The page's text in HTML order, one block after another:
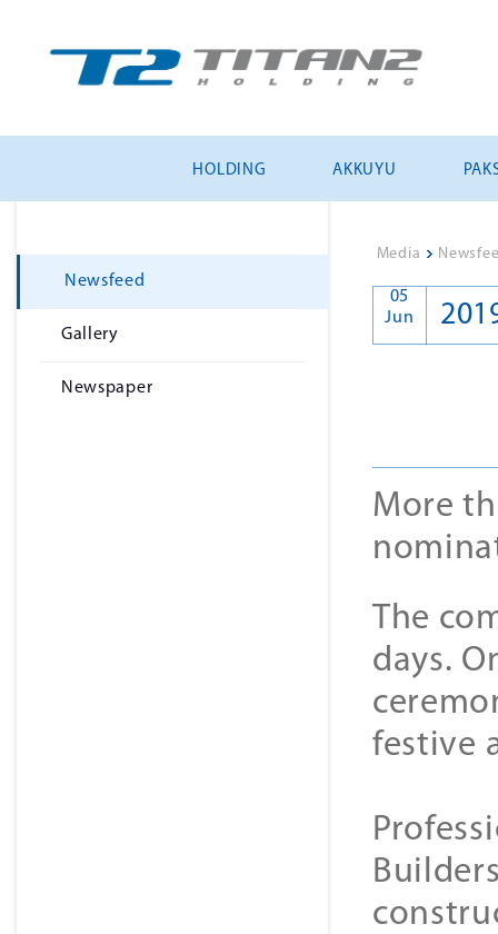
HOLDING AKKUYU
Newsfeed
Gallery
Newspaper
Media >
05
Jun
More
The
days.
festive